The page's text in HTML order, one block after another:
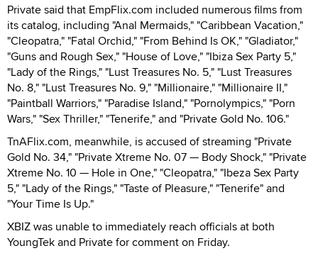
Private said that EmpFlix.com included numerous films from
its catalog, including "Anal Mermaids," "Caribbean Vacation,"
"Cleopatra," "Fatal Orchid," "From Behind Is OK," "Gladiator,"
"Guns and Rough Sex," "House of Love," "Ibiza Sex Party 5,"
"Lady of the Rings," "Lust Treasures No. 5," "Lust Treasures
No. 8," "Lust Treasures No. 9," "Millionaire," "Millionaire II,"
"Paintball Warriors," "Paradise Island," "Pornolympics," "Porn
Wars," "Sex Thriller," "Tenerife," and "Private Gold No. 106."
TnAFlix.com, meanwhile, is accused of streaming "Private
Gold No. 34," "Private Xtreme No. 07 — Body Shock," "Private
Xtreme No. 10 — Hole in One," "Cleopatra," "Ibeza Sex Party
5," "Lady of the Rings," "Taste of Pleasure," "Tenerife" and
"Your Time Is Up."
XBIZ was unable to immediately reach officials at both
YoungTek and Private for comment on Friday.